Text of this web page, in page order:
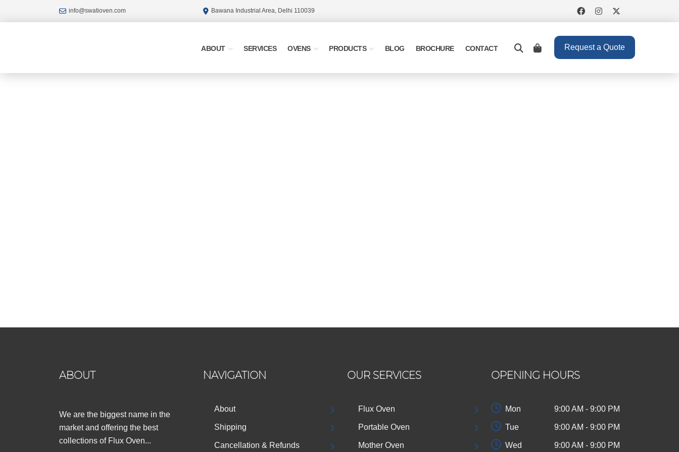
info@swatioven.com Bawana Industrial Area, Delhi 110039
ABOUT SERVICES OVENS PRODUCTS BLOG BROCHURE CONTACT Request a Quote
ABOUT
We are the biggest name in the
market and offering the best
collections of Flux Oven...
NAVIGATION
About
Shipping
Cancellation & Refunds
OUR SERVICES
Flux Oven
Portable Oven
Mother Oven
OPENING HOURS
Mon 9:00 AM - 9:00 PM
Tue 9:00 AM - 9:00 PM
Wed 9:00 AM - 9:00 PM